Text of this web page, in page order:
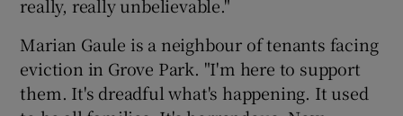
really, really unbelievable."
Marian Gaule is a neighbour of tenants facing
eviction in Grove Park. "I'm here to support
them. It's dreadful what's happening. It used